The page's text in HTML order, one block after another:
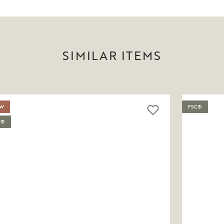
SIMILAR ITEMS
FSC®